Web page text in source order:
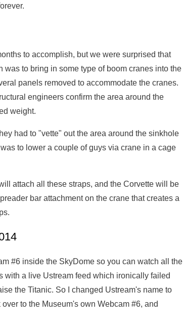
to accomplish, but we were surprised that
was to bring in some type of boom cranes into the
panels removed to accommodate the cranes.
engineers confirm the area around the
weight.
had to "vette" out the area around the sinkhole
to lower a couple of guys via crane in a cage
attach all these straps, and the Corvette will be
bar attachment on the crane that creates a
#6 inside the SkyDome so you can watch all the
with a live Ustream feed which ironically failed
the Titanic. So I changed Ustream's name to
to the Museum's own Webcam #6, and